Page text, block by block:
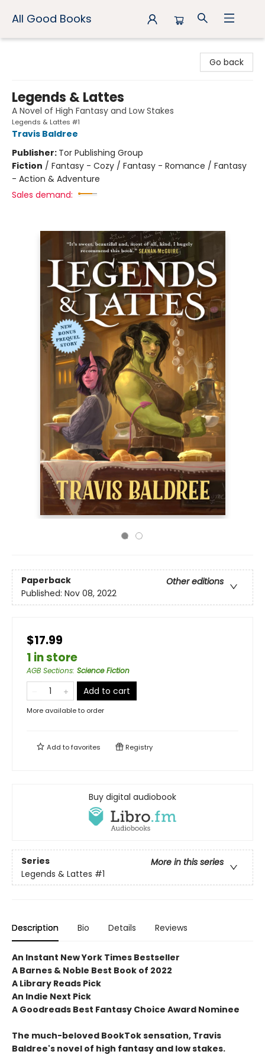
All Good Books
Go back
Legends & Lattes
A Novel of High Fantasy and Low Stakes
Legends & Lattes #1
Travis Baldree
Publisher: Tor Publishing Group
Fiction / Fantasy - Cozy / Fantasy - Romance / Fantasy
- Action & Adventure
Sales demand:
Paperback
Other editions
Published: Nov 08, 2022
$17.99
1 in store
AGB Sections: Science Fiction
Add to cart
More available to order
Add tofavorites Registry
Buy digital audiobook
Series
More in this series
Legends & Lattes #1
Description Bio Details Reviews
An Instant New York Times Bestseller
A Barnes & Noble Best Book of 2022
A Library Reads Pick
An Indie Next Pick
A Goodreads Best Fantasy Choice Award Nominee
The much-beloved BookTok sensation, Travis
Baldree's novel of high fantasy and low stakes.